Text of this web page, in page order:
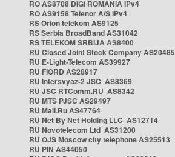
RO AS8708 DIGI ROMANIA IPv4
RO AS9158 Telenor A/S IPv4
RS Orion telekom AS9125
RS Serbia BroadBand AS31042
RS TELEKOM SRBIJA AS8400
RU Closed Joint Stock Company AS20485
RU E-Light-Telecom AS39927
RU FIORD AS28917
RU Intersvyaz-2 JSC AS8369
RU JSC RTComm.RU AS8342
RU MTS PJSC AS29497
RU Mail.Ru AS47764
RU Net By Net Holding LLC AS12714
RU Novotelecom Ltd AS31200
RU OJS Moscow city telephone AS25513
RU PIN AS44050